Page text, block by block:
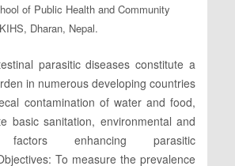
of Public Health and Community
Dharan, Nepal.
parasitic diseases constitute a
in numerous developing countries
contamination of water and food,
basic sanitation, environmental and
factors enhancing parasitic
To measure the prevalence